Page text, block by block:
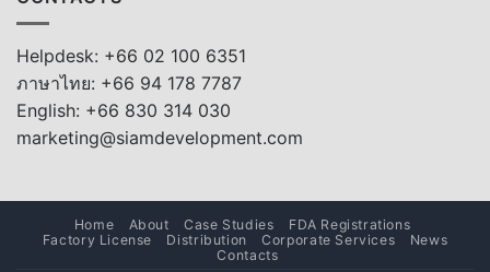
Helpdesk: +66 02 100 6351
ภาษาไทย: +66 94 178 7787
English: +66 830 314 030
marketing@siamdevelopment.com
Home About Case Studies
FDA Registrations
Factory License
Distribution Corporate Services
News
Contacts